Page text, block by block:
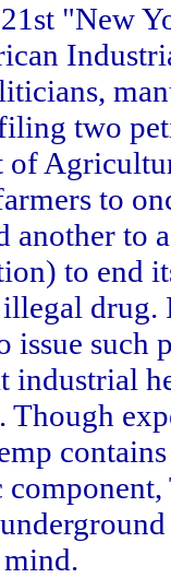
"New
two
of
to
another to
to end
illegal drug.
issue such
industrial
Though